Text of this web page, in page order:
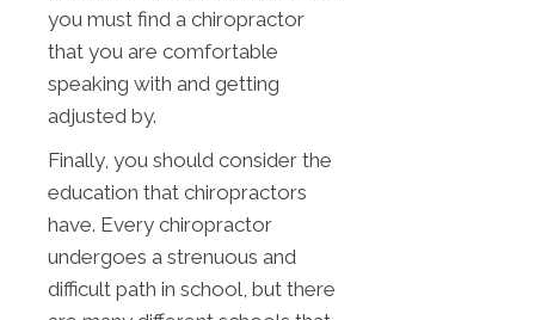
you must find a chiropractor
that you are comfortable
speaking with and getting
adjusted by.
Finally, you should consider the
education that chiropractors
have. Every chiropractor
undergoes a strenuous and
difficult path in school, but there